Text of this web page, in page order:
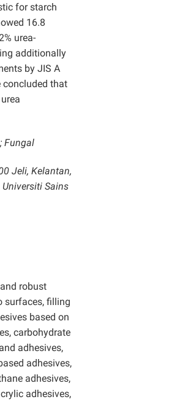
for starch
16.8
urea-
additionally
by JIS A
concluded that
Fungal
Jeli, Kelantan,
Sains
robust
surfaces, filling
based on
carbohydrate
adhesives,
adhesives,
adhesives,
adhesives,